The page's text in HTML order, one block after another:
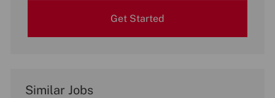
Get Started
Similar Jobs